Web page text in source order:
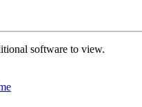
software to view.